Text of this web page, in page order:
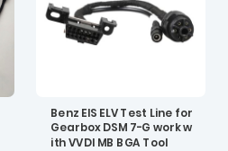
Benz EIS ELV Test Line for
Gearbox DSM 7-G work w
ith VVDI MB BGA Tool